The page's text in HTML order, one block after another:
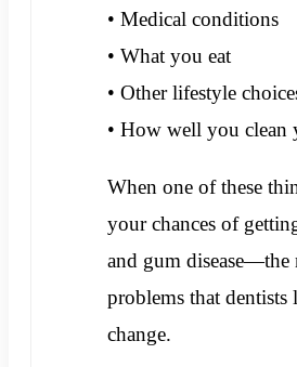
• Medical conditions
• What you eat
• Other lifestyle
• How well you clean
When one of these
your chances of
and gum disease—the
problems that
change.